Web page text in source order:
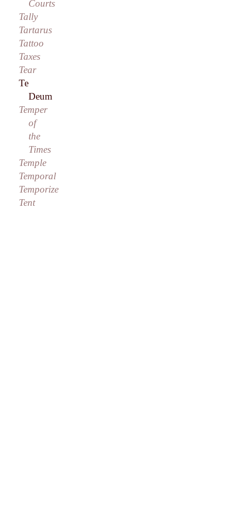
Courts
Tally
Tartarus
Tattoo
Taxes
Tear
Te
Deum
Temper
of
the
Times
Temple
Temporal
Temporize
Tent